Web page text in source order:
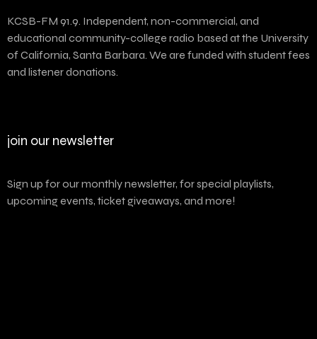
KCSB-FM 91.9. Independent, non-commercial, and
educational community-college radio based at the University
of California, Santa Barbara. We are funded with student fees
and listener donations.
join our newsletter
Sign up for our monthly newsletter, for special playlists,
upcoming events, ticket giveaways, and more!